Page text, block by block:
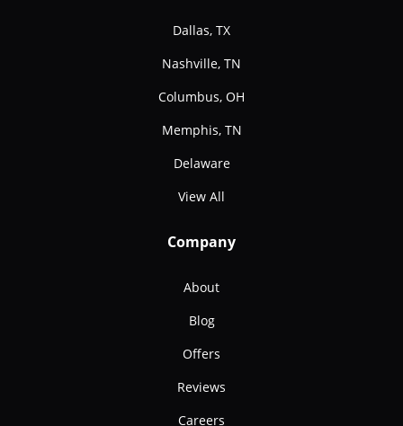
Dallas, TX
Nashville, TN
Columbus, OH
Memphis, TN
Delaware
View All
Company
About
Blog
Offers
Reviews
Careers